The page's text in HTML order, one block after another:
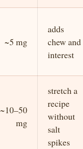
~5 mg
adds
chew and
interest
~10–50
mg
stretch a
recipe
without
salt
spikes